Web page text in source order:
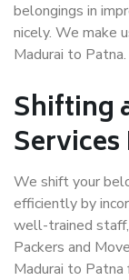
belongings in
nicely. We make
Madurai to Patna.
Shifting
We shift your
efficiently by
well-trained
Packers and
Madurai to Patna